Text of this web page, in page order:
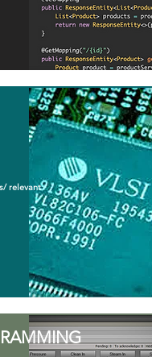
relevant